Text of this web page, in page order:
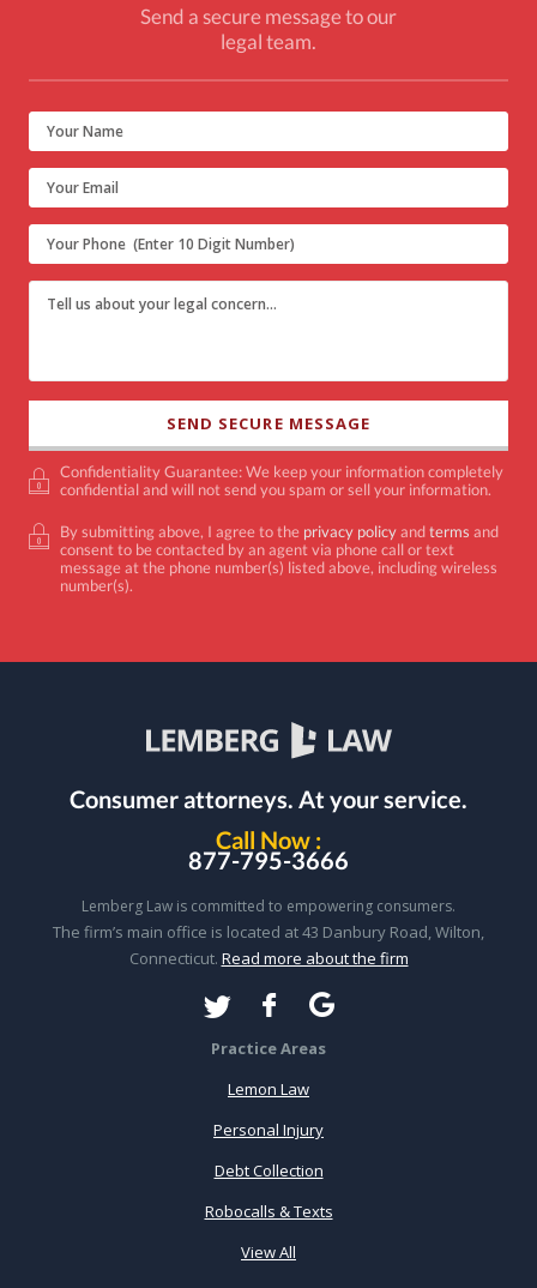
Send a secure message to our
legal team.
Confidentiality Guarantee: We keep your information completely
confidential and will not send you spam or sell your information.
By submitting above, I agree to the privacy policyandterms and
consent to be contacted by an agent via phone call or text
message at the phone number(s) listed above, including wireless
number(s).
Consumer attorneys. At your service.
Call Now :
877-795-3666
Lemberg Law is committed to empowering consumers.
The firm’s main office is located at 43 Danbury Road, Wilton,
Connecticut. Read more about the firm
Practice Areas
Lemon Law
Personal Injury
Debt Collection
Robocalls & Texts
View All